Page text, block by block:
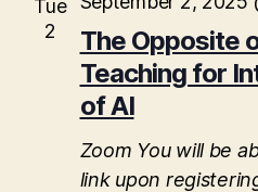
Tue
2
The Opposite
Teaching for
of AI
Zoom You will be
link upon